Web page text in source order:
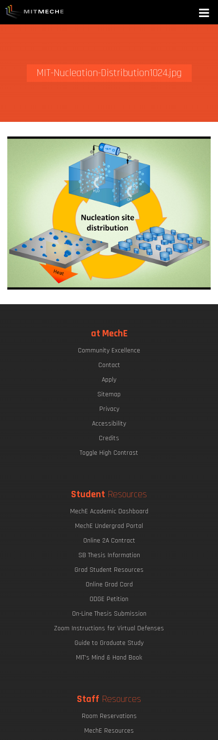
MIT-Nucleation-Distribution1024.jpg
at MechE
Community Excellence
Contact
Apply
Sitemap
Privacy
Accessibility
Credits
Toggle High Contrast
Student Resources
MechE Academic Dashboard
MechE Undergrad Portal
Online 2A Contract
SB Thesis Information
Grad Student Resources
Online Grad Card
ODGE Petition
On-Line Thesis Submission
Zoom Instructions for Virtual Defenses
Guide to Graduate Study
MIT's Mind & Hand Book
Staff Resources
Room Reservations
MechE Resources